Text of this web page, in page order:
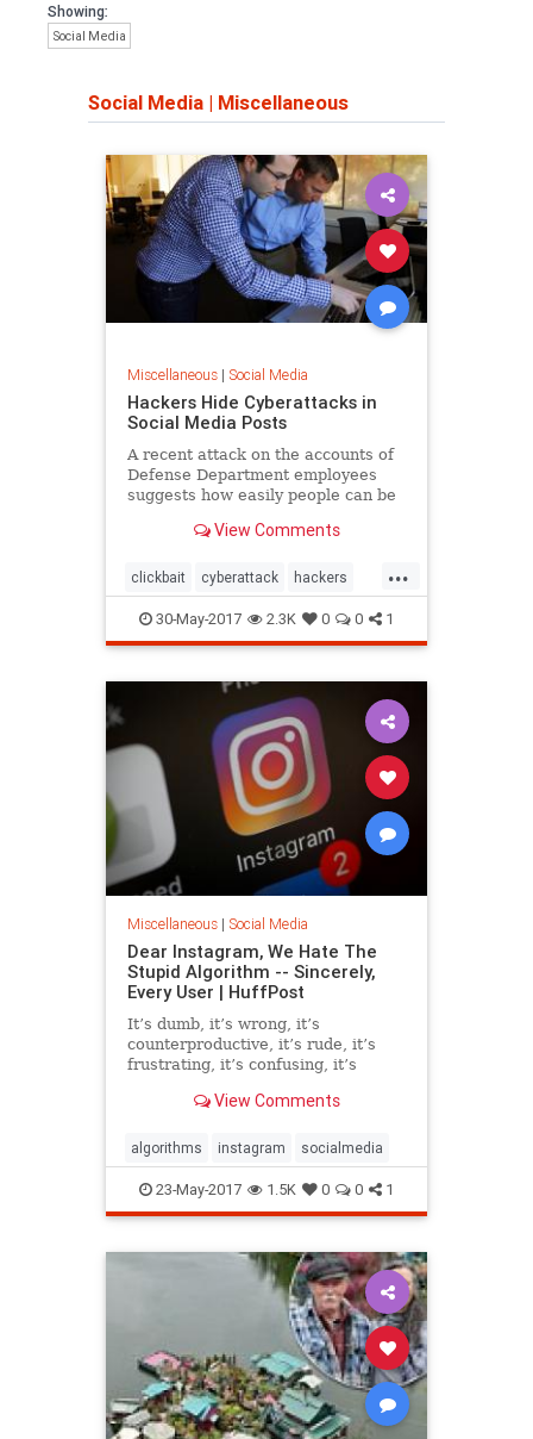
Showing:
Social Media
Social Media | Miscellaneous
Miscellaneous| Social Media
Hackers Hide Cyberattacks in
Social Media Posts
A recent attack on the accounts of
Defense Department employees
suggests how easily people can be
View Comments
...
clickbait cyberattack hackers
socialmedia
30-May-2017 2.3K 0 0 1
Miscellaneous| Social Media
Dear Instagram, We Hate The
Stupid Algorithm -- Sincerely,
Every User | HuffPost
It’s dumb, it’s wrong, it’s
counterproductive, it’s rude, it’s
frustrating, it’s confusing, it’s
a lot more can be s...
View Comments
algorithms instagram socialmedia
23-May-2017 1.5K 0 0 1